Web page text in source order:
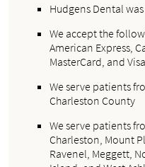
Hudgens Dental
We accept the
American Express,
MasterCard, and Visa
We serve patients
Charleston County
We serve patients
Charleston, Mount
Ravenel, Meggett,